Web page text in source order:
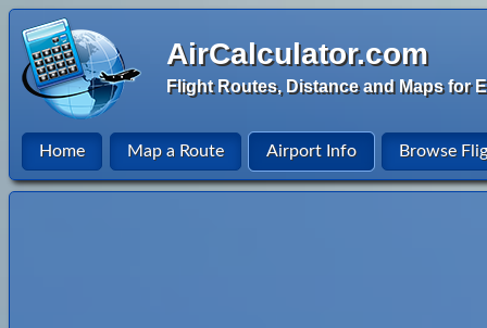
AirCalculator.com
Flight Routes, Distance and Maps for
Home Map a Route Airport Info Browse